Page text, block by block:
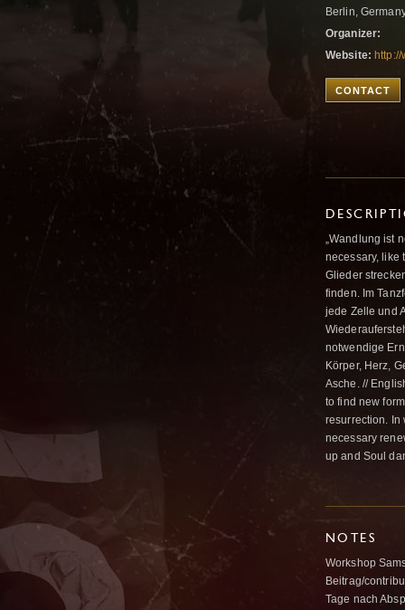
Berlin,
Organizer:
Website:
CONTACT
„Wandlung ist
necessary, like
Glieder
finden. Im
jede Zelle und
notwendige
Körper, Herz,
Asche. //
to find new
resurrection. In
necessary
up and Soul
NOTES
Workshop
Beitrag/
Tage nach